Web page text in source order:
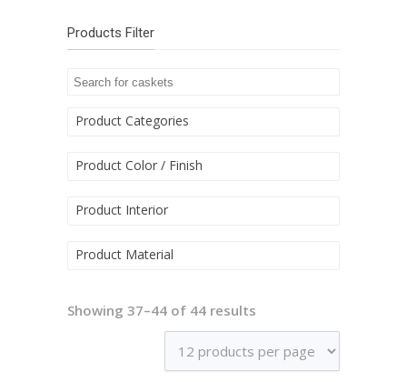
Showing 37–44 of 44 results
Products Filter
Product Categories
Product Color / Finish
Product Interior
Product Material